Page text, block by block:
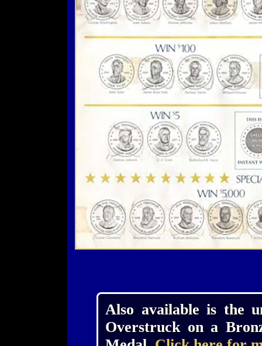
Also available is the
Overstruck on a